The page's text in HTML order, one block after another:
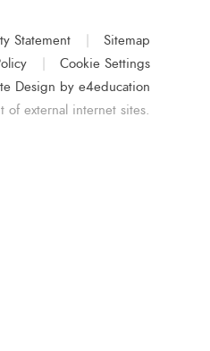
Statement
Sitemap
Cookie Settings
Design by e4education
of external internet sites.